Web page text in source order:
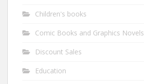
Children's books
Comic Books and Graphics Novels
Discount Sales
Education